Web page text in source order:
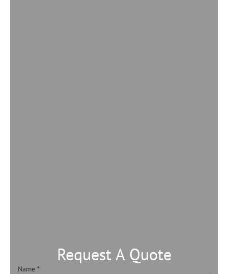
Request A Quote
Name *